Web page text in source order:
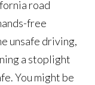
road
free
unsafe driving,
a stoplight
You might be